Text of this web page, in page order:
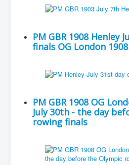
PM GBR 1908 Henley
finals OG London
PM GBR 1908 OG
July 30th - the day
rowing finals